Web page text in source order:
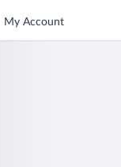
My Account